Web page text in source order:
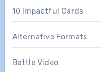
10 Impactful Cards
Alternative Formats
Battle Video